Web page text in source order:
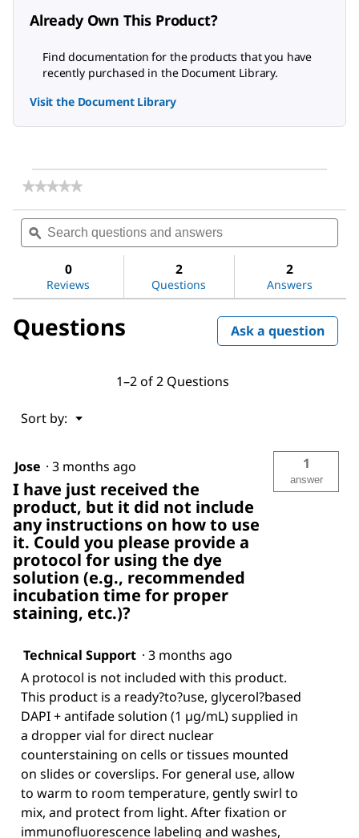
Already Own This Product?
Find documentation for the products that you have
recently purchased in the Document Library.
Visit the Document Library
★★★★★
★★★★★
rating
value
for
ready
made
solution
Search
questions
and
ϙ
0
Reviews
2
Questions
2
Answers
Questions Ask a question
1–2 of 2 Questions
Sort by: ▼
Menu
Jose · 3 months ago
I have just received the
product, but it did not include
any instructions on how to use
it. Could you please provide a
protocol for using the dye
solution (e.g., recommended
incubation time for proper
staining, etc.)?
1
answer
Technical Support · 3 months ago
A protocol is not included with this product.
This product is a ready?to?use, glycerol?based
DAPI + antifade solution (1 µg/mL) supplied in
a dropper vial for direct nuclear
counterstaining on cells or tissues mounted
on slides or coverslips. For general use, allow
to warm to room temperature, gently swirl to
mix, and protect from light. After fixation or
immunofluorescence labeling and washes,